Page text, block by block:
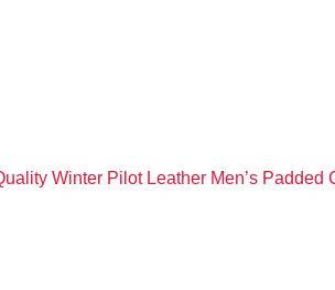
Winter Pilot Leather Men’s Padded